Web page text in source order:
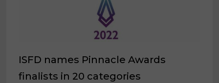
ISFD names Pinnacle Awards
finalists in 20 categories